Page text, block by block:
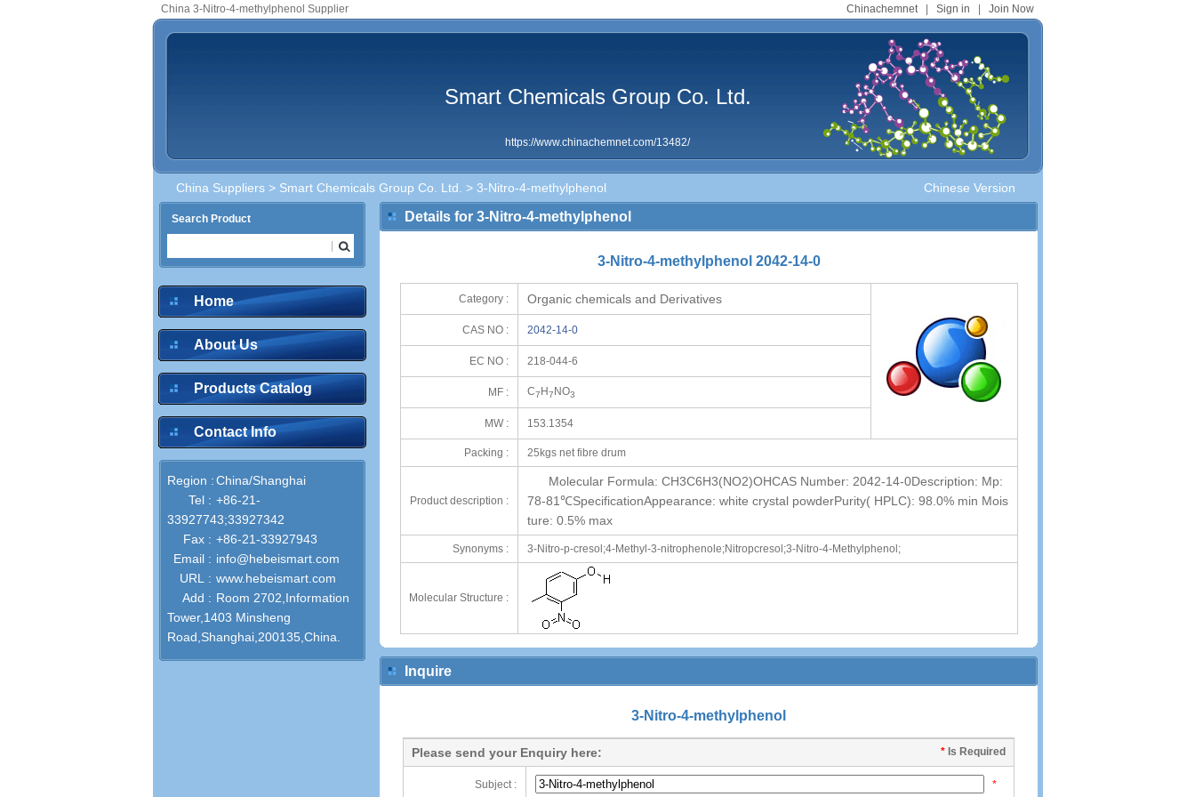
Chinachemnet| Sign in Join Now
China 3-Nitro-4-methylphenol Supplier
Smart Chemicals Group Co. Ltd.
https://www.chinachemnet.com/13482/
Chinese Version
China Suppliers > Smart Chemicals Group Co. Ltd. > 3-Nitro-4-methylphenol
Search Product
Home
About Us
Products Catalog
Contact Info
Region :China/Shanghai
Tel : +86-21-
33927743;33927342
Fax : +86-21-33927943
Email : info@hebeismart.com
URL : www.hebeismart.com
Add : Room 2702,Information
Tower,1403 Minsheng
Road,Shanghai,200135,China.
Details for 3-Nitro-4-methylphenol
3-Nitro-4-methylphenol 2042-14-0
Category : Organic chemicals and Derivatives
CAS NO : 2042-14-0
EC NO : 218-044-6
MF : C7 H7 NO3
MW : 153.1354
Packing : 25kgs net fibre drum
Product description :
Molecular Formula: CH3C6H3(NO2)OHCAS Number: 2042-14-0Description: Mp:
78-81℃SpecificationAppearance: white crystal powderPurity( HPLC): 98.0% min Mois
ture: 0.5% max
Synonyms : 3-Nitro-p-cresol;4-Methyl-3-nitrophenole;Nitropcresol;3-Nitro-4-Methylphenol;
Molecular Structure :
Inquire
3-Nitro-4-methylphenol
* Is Required
Please send your Enquiry here:
Subject : *